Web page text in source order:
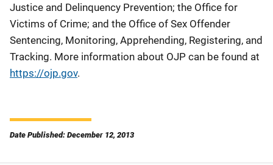
Justice and Delinquency Prevention; the Office for
Victims of Crime; and the Office of Sex Offender
Sentencing, Monitoring, Apprehending, Registering, and
Tracking. More information about OJP can be found at
https://ojp.gov.
Date Published: December 12, 2013